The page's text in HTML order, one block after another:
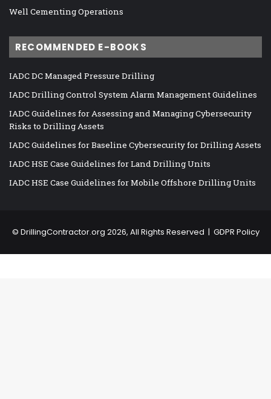
Well Cementing Operations
RECOMMENDED E-BOOKS
IADC DC Managed Pressure Drilling
IADC Drilling Control System Alarm Management Guidelines
IADC Guidelines for Assessing and Managing Cybersecurity
Risks to Drilling Assets
IADC Guidelines for Baseline Cybersecurity for Drilling Assets
IADC HSE Case Guidelines for Land Drilling Units
IADC HSE Case Guidelines for Mobile Offshore Drilling Units
© DrillingContractor.org 2026, All Rights Reserved | GDPR Policy